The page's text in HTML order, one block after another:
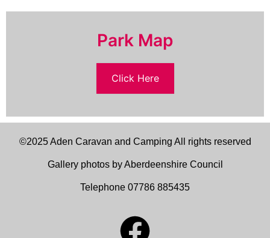
Park Map
Click Here
©2025 Aden Caravan and Camping All rights reserved
Gallery photos by Aberdeenshire Council
Telephone 07786 885435